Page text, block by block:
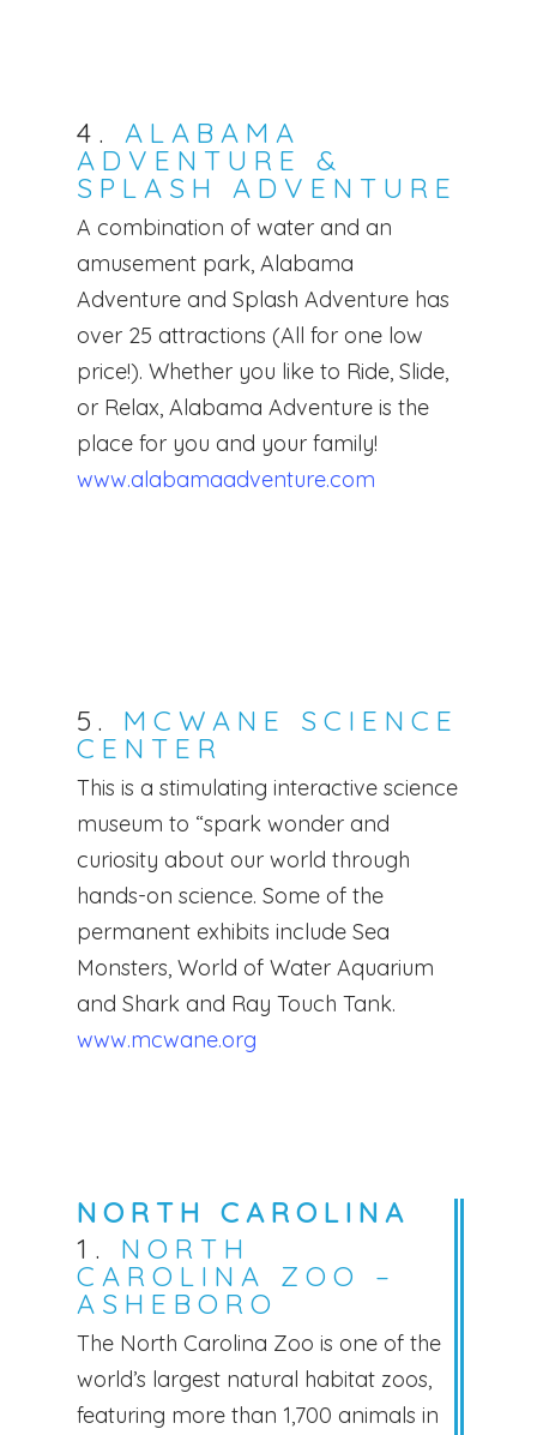
4. ALABAMA
ADVENTURE &
SPLASH ADVENTURE
A combination of water and an
amusement park, Alabama
Adventure and Splash Adventure has
over 25 attractions (All for one low
price!). Whether you like to Ride, Slide,
or Relax, Alabama Adventure is the
place for you and your family!
www.alabamaadventure.com
5. MCWANE SCIENCE
CENTER
This is a stimulating interactive science
museum to “spark wonder and
curiosity about our world through
hands-on science. Some of the
permanent exhibits include Sea
Monsters, World of Water Aquarium
and Shark and Ray Touch Tank.
www.mcwane.org
NORTH CAROLINA
1.
NORTH
CAROLINA ZOO –
ASHEBORO
The North Carolina Zoo is one of the
world’s largest natural habitat zoos,
featuring more than 1,700 animals in
Newborn Care
Night Nurse
Fees
Registration
Newborn Care
Registration
What It Takes
Join Our Team
Available Positions
Childcare Application
Resources
Payroll, Taxes &
Services
Attractions
Contact
Blog